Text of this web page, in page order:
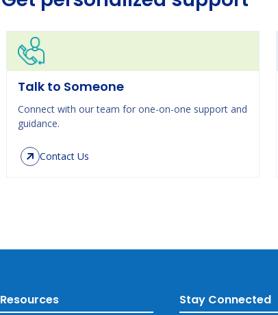
Talk to Someone
Connect with our team for one-on-one support and
guidance.
Contact Us
Resources Stay Connected